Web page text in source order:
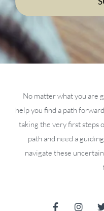
No matter what you are
help you find a path
taking the very first steps
path and need a
navigate these
F
I